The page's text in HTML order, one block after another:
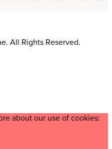
All Rights Reserved.
about our use of cookies: